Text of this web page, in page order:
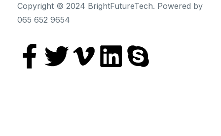
Copyright © 2024 BrightFutureTech. Powered by
065 652 9654